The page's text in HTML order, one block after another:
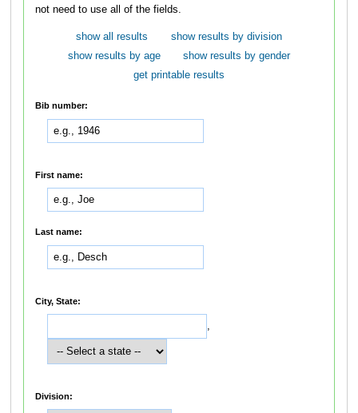
not need to use all of the fields.
show all results
show results by division
show results by age
show results by gender
get printable results
Bib number:
First name:
Last name:
City, State:
,
Division: